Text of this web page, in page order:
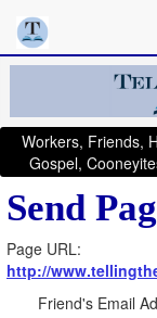
Workers, Friends,
Gospel,
Send
Page URL:
http://
Friend's Email